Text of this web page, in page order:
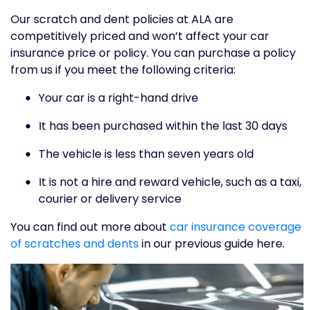
Our scratch and dent policies at ALA are
competitively priced and won’t affect your car
insurance price or policy. You can purchase a policy
from us if you meet the following criteria:
Your car is a right-hand drive
It has been purchased within the last 30 days
The vehicle is less than seven years old
It is not a hire and reward vehicle, such as a taxi,
courier or delivery service
You can find out more about car insurance coverage
of scratches and dentsin our previous guide here.